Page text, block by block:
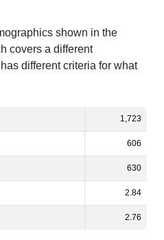
load automatically as you